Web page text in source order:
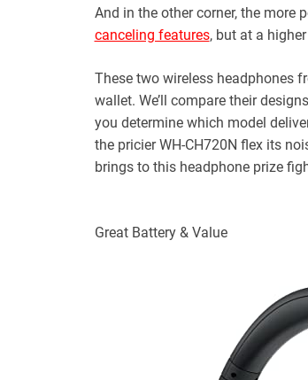
And in the other corner, the more
canceling features, but at a
These two wireless headphones
wallet. We’ll compare their
you determine which model
the pricier WH-CH720N flex its
brings to this headphone prize
Great Battery & Value